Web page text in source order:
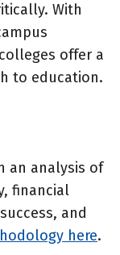
With
offer a
to education.
an analysis of
financial
and
here.